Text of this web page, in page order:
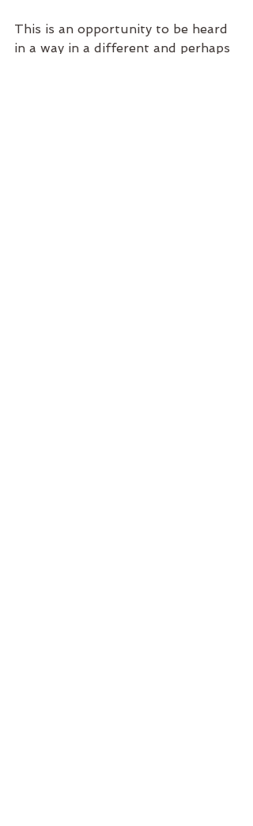
This is an opportunity to be heard
in a way in a different and perhaps